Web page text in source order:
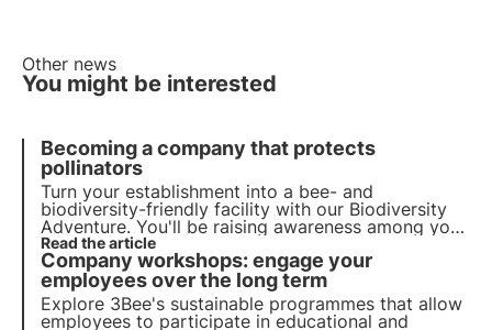
Other news
You might be interested
Becoming a company that protects
pollinators
Turn your establishment into a bee- and
biodiversity-friendly facility with our Biodiversity
Adventure. You'll be raising awareness among your
staff and visitors of the importance of preserving
biodiversity.
Read the article
Company workshops: engage your
employees over the long term
Explore 3Bee's sustainable programmes that allow
employees to participate in educational and